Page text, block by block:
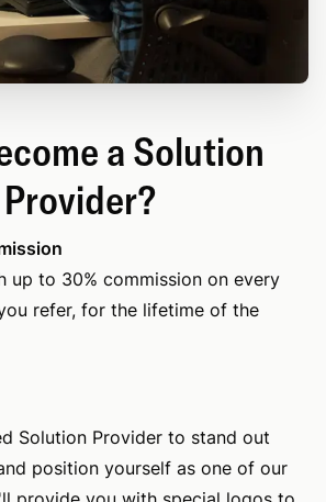
a Solution
Provider?
up to 30% commission on every
refer, for the lifetime of the
Solution Provider to stand out
position yourself as one of our